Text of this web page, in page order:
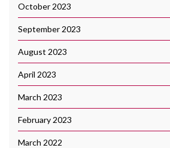
October 2023
September 2023
August 2023
April 2023
March 2023
February 2023
March 2022